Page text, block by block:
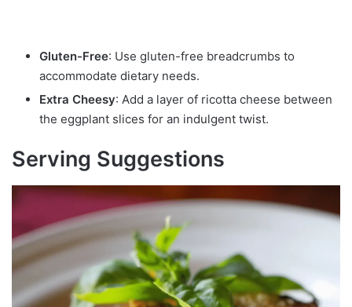
Gluten-Free: Use gluten-free breadcrumbs to
accommodate dietary needs.
Extra Cheesy: Add a layer of ricotta cheese between
the eggplant slices for an indulgent twist.
Serving Suggestions